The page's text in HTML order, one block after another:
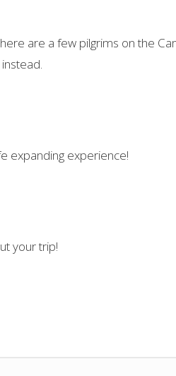
are a few pilgrims on the
expanding experience!
your trip!